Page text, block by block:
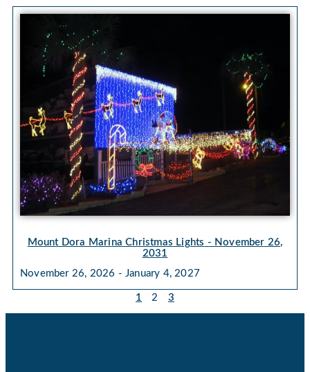
Mount Dora Marina Christmas Lights - November 26,
2031
November 26, 2026 - January 4, 2027
1 2 3